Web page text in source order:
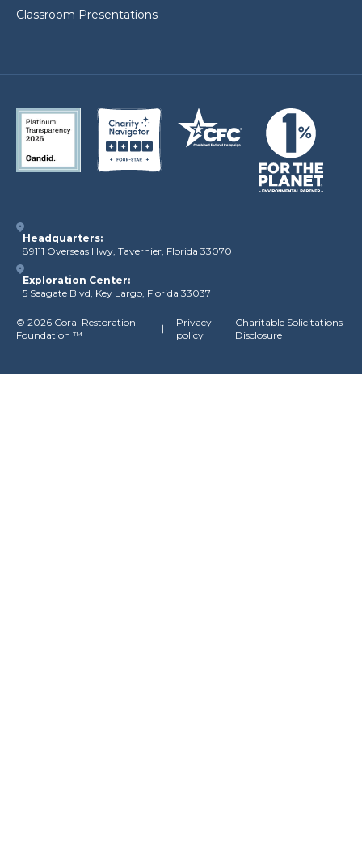
Classroom Presentations
Headquarters:
89111 Overseas Hwy, Tavernier, Florida 33070
Exploration Center:
5 Seagate Blvd, Key Largo, Florida 33037
© 2026 Coral Restoration
Foundation ™
Privacy
policy
Charitable Solicitations
Disclosure